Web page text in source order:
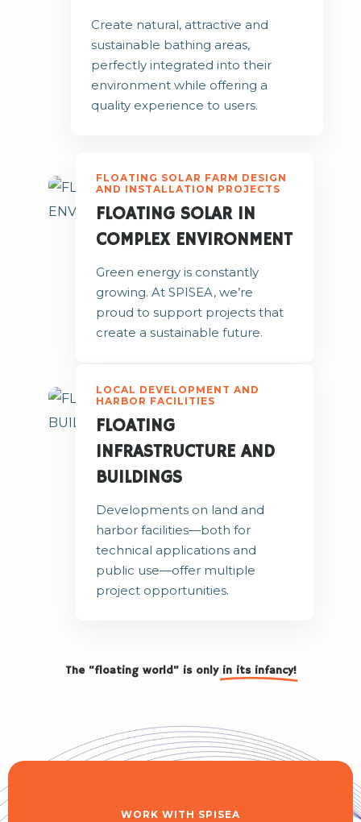
Create natural, attractive and
sustainable bathing areas,
perfectly integrated into their
environment while offering a
quality experience to users.
FLOATING SOLAR FARM DESIGN
AND INSTALLATION PROJECTS
FLOATING SOLAR IN
COMPLEX ENVIRONMENT
Green energy is constantly
growing. At SPISEA, we’re
proud to support projects that
create a sustainable future.
LOCAL DEVELOPMENT AND
HARBOR FACILITIES
FLOATING
INFRASTRUCTURE AND
BUILDINGS
Developments on land and
harbor facilities—both for
technical applications and
public use—offer multiple
project opportunities.
The “floating world” is only in its infancy!
WORK WITH SPISEA